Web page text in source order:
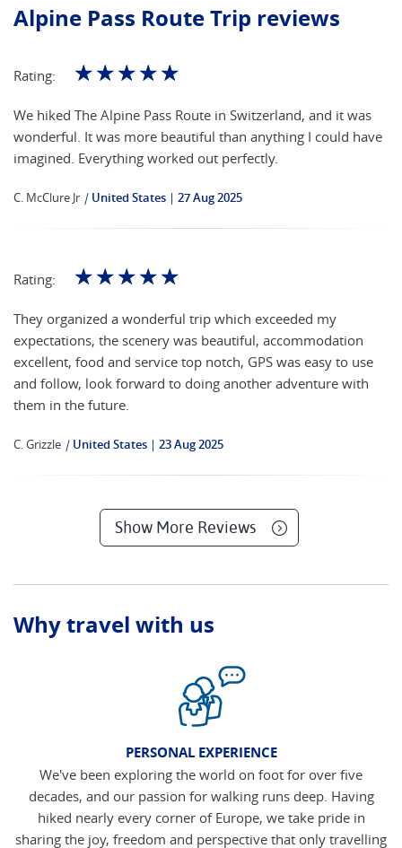
Alpine Pass Route Trip reviews
Rating: ☆☆☆☆☆
We hiked The Alpine Pass Route in Switzerland, and it was
wonderful. It was more beautiful than anything I could have
imagined. Everything worked out perfectly.
C. McClure Jr | United States 27 Aug 2025
Rating: ☆☆☆☆☆
They organized a wonderful trip which exceeded my
expectations, the scenery was beautiful, accommodation
excellent, food and service top notch, GPS was easy to use
and follow, look forward to doing another adventure with
them in the future.
C. Grizzle | United States 23 Aug 2025
Show More Reviews
Why travel with us
PERSONAL EXPERIENCE
We've been exploring the world on foot for over five
decades, and our passion for walking runs deep. Having
hiked nearly every corner of Europe, we take pride in
sharing the joy, freedom and perspective that only travelling